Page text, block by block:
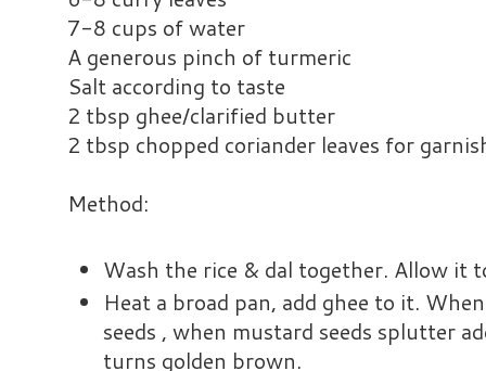
7-8 cups of water
A generous pinch of turmeric
Salt according to taste
2 tbsp ghee/clarified butter
2 tbsp chopped coriander leaves for
Method:
Wash the rice & dal together. Allow it
Heat a broad pan, add ghee to it.
seeds , when mustard seeds splutter
turns golden brown.